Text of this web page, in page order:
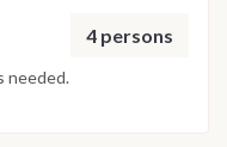
4 persons
needed.